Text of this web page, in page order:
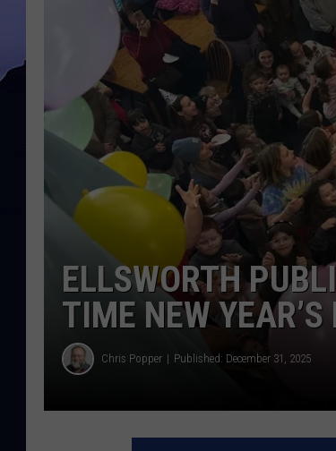
ELLSWORTH
TIME NEW
Chris Popper Published: December 31, 2025